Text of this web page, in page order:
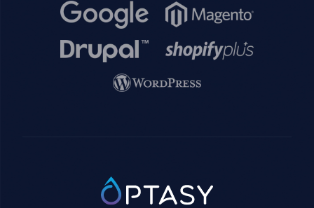
Image Image
Image Image
Image
SVG